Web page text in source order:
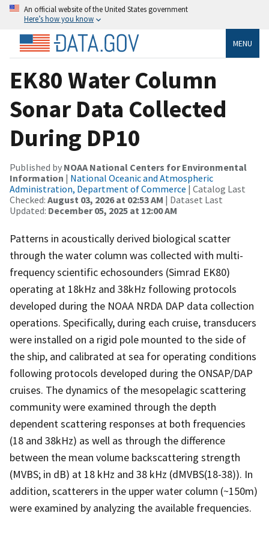
An official website of the United States government
Here’s how you know
MENU
EK80 Water Column
Sonar Data Collected
During DP10
Published by NOAA National Centers for Environmental
Information | National Oceanic and Atmospheric
Administration, Department of Commerce | Catalog Last
Checked: August 03, 2026 at 02:53 AM | Dataset Last
Updated: December 05, 2025 at 12:00 AM
Patterns in acoustically derived biological scatter
through the water column was collected with multi-
frequency scientific echosounders (Simrad EK80)
operating at 18kHz and 38kHz following protocols
developed during the NOAA NRDA DAP data collection
operations. Specifically, during each cruise, transducers
were installed on a rigid pole mounted to the side of
the ship, and calibrated at sea for operating conditions
following protocols developed during the ONSAP/DAP
cruises. The dynamics of the mesopelagic scattering
community were examined through the depth
dependent scattering responses at both frequencies
(18 and 38kHz) as well as through the difference
between the mean volume backscattering strength
(MVBS; in dB) at 18 kHz and 38 kHz (dMVBS(18-38)). In
addition, scatterers in the upper water column (~150m)
were examined by analyzing the available frequencies.